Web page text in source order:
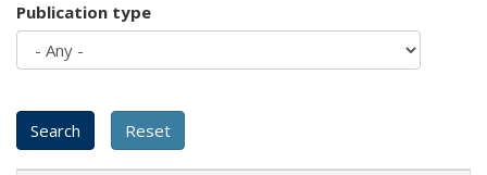
Publication type